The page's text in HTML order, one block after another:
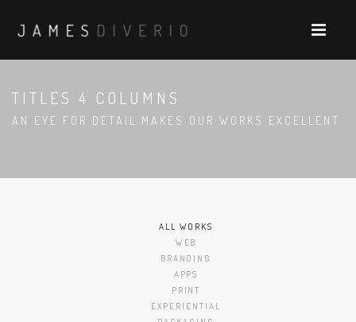
TITLES 4 COLUMNS
AN EYE FOR DETAIL MAKES OUR WORKS EXCELLENT
ALL WORKS
WEB
BRANDING
APPS
PRINT
EXPERIENTIAL